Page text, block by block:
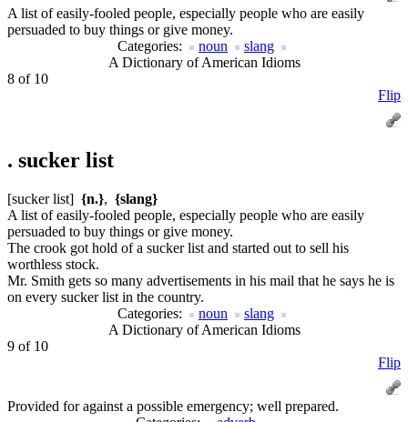
A list of easily-fooled people, especially people who are easily
persuaded to buy things or give money.
Categories:
noun
slang
A Dictionary of American Idioms
8 of 10
Flip
. sucker list
[sucker list] {n.}, {slang}
A list of easily-fooled people, especially people who are easily
persuaded to buy things or give money.
The crook got hold of a sucker list and started out to sell his
worthless stock.
Mr. Smith gets so many advertisements in his mail that he says he is
on every sucker list in the country.
Categories:
noun
slang
A Dictionary of American Idioms
9 of 10
Flip
Provided for against a possible emergency; well prepared.